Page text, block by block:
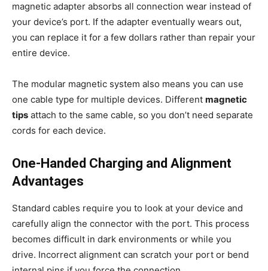
magnetic adapter absorbs all connection wear instead of
your device’s port. If the adapter eventually wears out,
you can replace it for a few dollars rather than repair your
entire device.
The modular magnetic system also means you can use
one cable type for multiple devices. Different magnetic
tips attach to the same cable, so you don’t need separate
cords for each device.
One-Handed Charging and Alignment
Advantages
Standard cables require you to look at your device and
carefully align the connector with the port. This process
becomes difficult in dark environments or while you
drive. Incorrect alignment can scratch your port or bend